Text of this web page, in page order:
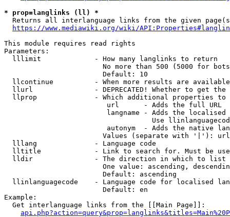
* prop=langlinks (ll) *
Returns all interlanguage links from the given
https://www.mediawiki.org/wiki/
This module requires read rights
Parameters:
  lllimit             - How many langlinks to return
No more than 500 (5000 for
                        Default: 10
llcontinue          - When more results are
llurl               - DEPRECATED! Whether to get
llprop              - Which additional properties
                         url      - Adds the full URL
langname - Adds the
Use
autonym  - Adds the native
Values (separate with '|'):
  lllang              - Language code
lltitle             - Link to search for. Must be
  lldir               - The direction in which to list
One value: ascending,
                        Default: ascending
llinlanguagecode    - Language code for localised
                        Default: en
Example:
  Get interlanguage links from the [[Main Page]]: